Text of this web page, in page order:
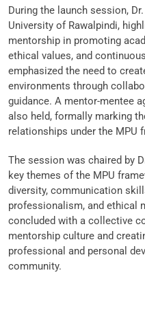
During the launch session,
University of Rawalpindi,
mentorship in promoting
ethical values, and
emphasized the need to
environments through
guidance. A mentor-mentee
also held, formally marking
relationships under the MPU
The session was chaired by
key themes of the MPU
diversity, communication
professionalism, and ethical
concluded with a collective
mentorship culture and
professional and personal
community.